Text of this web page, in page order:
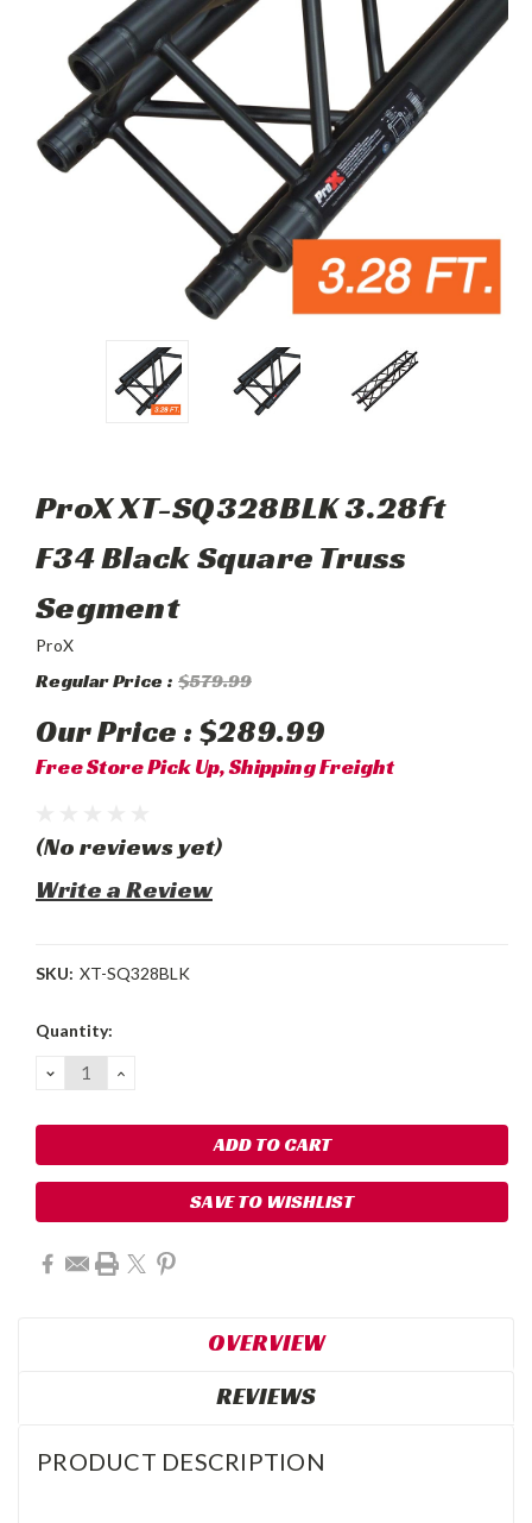
ProX XT-SQ328BLK 3.28ft
F34 Black Square Truss
Segment
ProX
Regular Price : $579.99
Our Price :$289.99
Free Store Pick Up, Shipping Freight
(No reviews yet)
Write a Review
SKU: XT-SQ328BLK
Current
Quantity:
DECREASE
QUANTITY:
INCREASE
SAVE TO WISHLIST
OVERVIEW
REVIEWS
PRODUCT DESCRIPTION